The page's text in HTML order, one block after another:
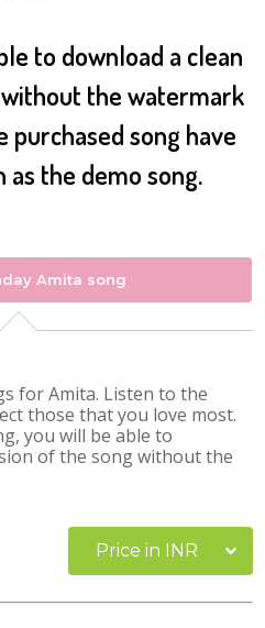
to download a clean
the watermark
purchased song have
the demo song.
Amita song
for Amita. Listen to the
those that you love most.
you will be able to
of the song without the
Price in INR